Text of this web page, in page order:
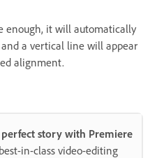
enough, it will automatically
a vertical line will appear
alignment.
story with Premiere
in-class video-editing